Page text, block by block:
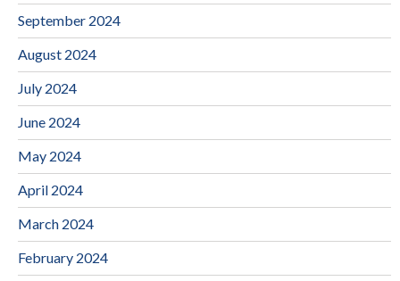
September 2024
August 2024
July 2024
June 2024
May 2024
April 2024
March 2024
February 2024